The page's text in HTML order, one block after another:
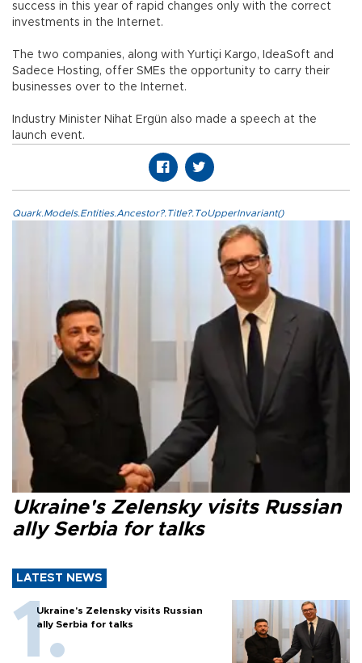
success in this year of rapid changes only with the correct
investments in the Internet.
The two companies, along with Yurtiçi Kargo, IdeaSoft and
Sadece Hosting, offer SMEs the opportunity to carry their
businesses over to the Internet.
Industry Minister Nihat Ergün also made a speech at the
launch event.
Quark.Models.Entities.Ancestor?.Title?.ToUpperInvariant()
Ukraine's Zelensky visits Russian
ally Serbia for talks
LATEST NEWS
Ukraine's Zelensky visits Russian
ally Serbia for talks